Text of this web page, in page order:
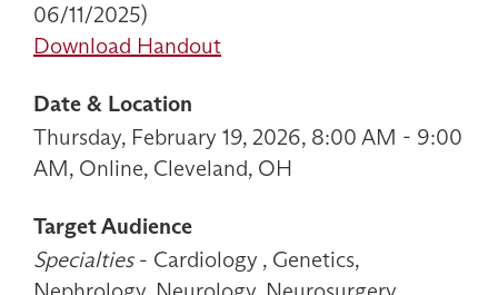
06/11/2025)
Download Handout
Date & Location
Thursday, February 19, 2026, 8:00 AM - 9:00
AM, Online, Cleveland, OH
Target Audience
Specialties- Cardiology , Genetics,